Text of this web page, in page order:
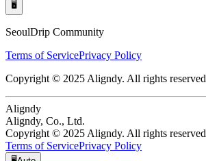
🖥️
SeoulDrip Community
Terms of ServicePrivacy Policy
Copyright © 2025 Aligndy. All rights
Aligndy
Aligndy, Co., Ltd.
Copyright © 2025 Aligndy. All rights
Terms of ServicePrivacy Policy